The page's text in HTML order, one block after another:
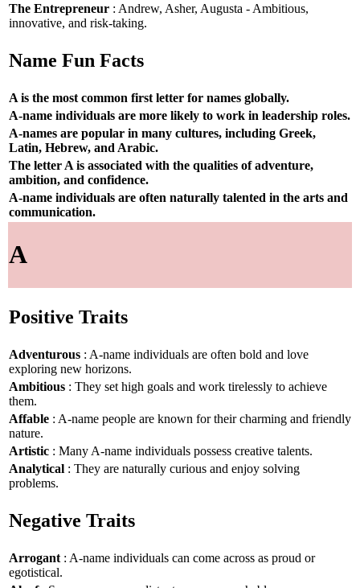
The Entrepreneur : Andrew, Asher, Augusta - Ambitious,
innovative, and risk-taking.
Name Fun Facts
A is the most common first letter for names globally.
A-name individuals are more likely to work in leadership roles.
A-names are popular in many cultures, including Greek,
Latin, Hebrew, and Arabic.
The letter A is associated with the qualities of adventure,
ambition, and confidence.
A-name individuals are often naturally talented in the arts and
communication.
A
Positive Traits
Adventurous : A-name individuals are often bold and love
exploring new horizons.
Ambitious : They set high goals and work tirelessly to achieve
them.
Affable : A-name people are known for their charming and friendly
nature.
Artistic : Many A-name individuals possess creative talents.
Analytical : They are naturally curious and enjoy solving
problems.
Negative Traits
Arrogant : A-name individuals can come across as proud or
egotistical.